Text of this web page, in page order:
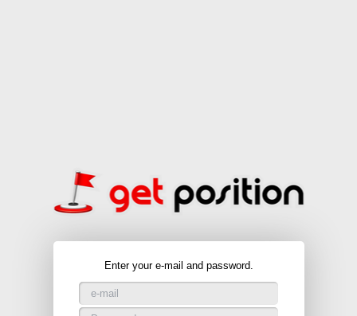
Enter your e-mail and password.